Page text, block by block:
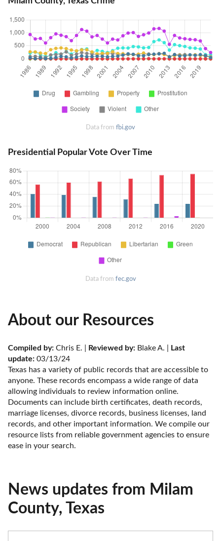
Data from fbi.gov
Presidential Popular Vote Over Time
Data from fec.gov
About our Resources
Compiled by: Chris E. | Reviewed by: Blake A. |
Last
update: 03/13/24
Texas has a variety of public records that are accessible to
anyone. These records encompass a wide range of data
allowing individuals to review information online.
Documents can include birth certificates, death records,
marriage licenses, divorce records, business licenses, land
records, and other important information. We compile our
resource lists from reliable government agencies to ensure
ease in your search.
News updates from Milam
County, Texas